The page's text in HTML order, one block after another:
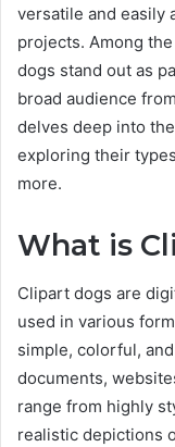
versatile and easily
projects. Among
dogs stand out as
broad audience
delves deep into
exploring their
more.
What is
Clipart dogs are
used in various
simple, colorful,
documents,
range from highly
realistic depictions